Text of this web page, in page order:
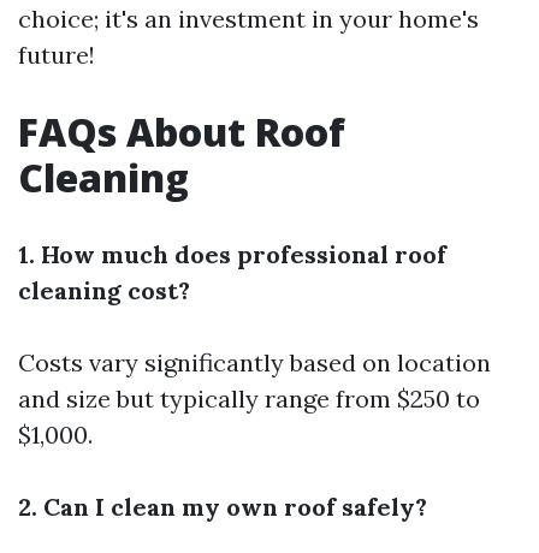
choice; it's an investment in your home's
future!
FAQs About Roof
Cleaning
1. How much does professional roof
cleaning cost?
Costs vary significantly based on location
and size but typically range from $250 to
$1,000.
2. Can I clean my own roof safely?